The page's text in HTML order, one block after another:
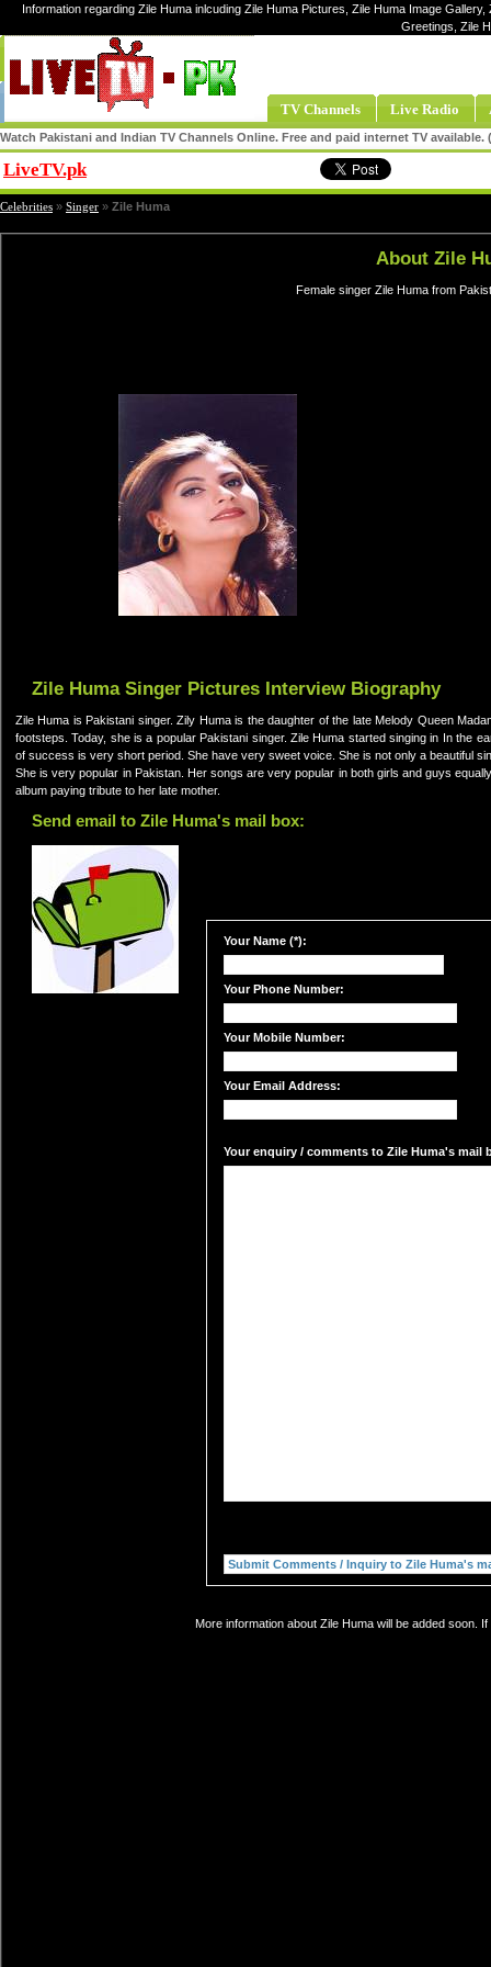
Information regarding Zile Huma inlcuding Zile Huma Pictures, Zile Huma Image
Greetings, Zile
TV Channels Live Radio
Watch Pakistani and Indian TV Channels Online. Free and paid internet TV
LiveTV.pk
Celebrities » Singer » Zile Huma
About Zile
Female singer Zile Huma from
Zile Huma Singer Pictures Interview Biography
Zile Huma is Pakistani singer. Zily Huma is the daughter of the late Melody Queen
footsteps. Today, she is a popular Pakistani singer. Zile Huma started singing in In the
of success is very short period. She have very sweet voice. She is not only a beautiful
She is very popular in Pakistan. Her songs are very popular in both girls and guys
album paying tribute to her late mother.
Send email to Zile Huma's mail box:
Your Name (*):
Your Phone Number:
Your Mobile Number:
Your Email Address:
Your enquiry / comments to Zile Huma's mail
More information about Zile Huma will be added soon.